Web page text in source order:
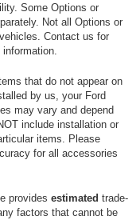
Some Options or
Not all Options or
Contact us for
that do not appear on
by us, your Ford
may vary and depend
include installation or
items. Please
for all accessories
provides estimated trade-
factors that cannot be